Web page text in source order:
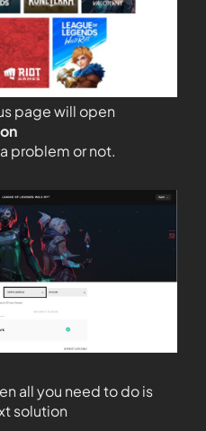
page will open
problem or not.
all you need to do is
solution